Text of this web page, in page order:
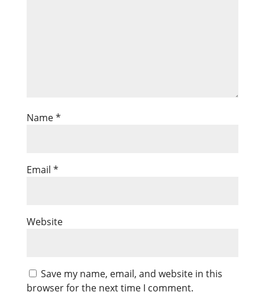
Name*
Email *
Website
Save my name, email, and website in this
browser for the next time I comment.